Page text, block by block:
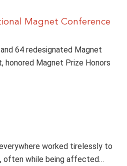
Magnet Conference
64 redesignated Magnet
honored Magnet Prize Honors
worked tirelessly to
often while being affected…